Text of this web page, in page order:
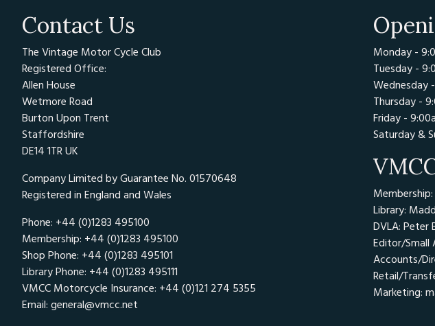
Contact Us
The Vintage Motor Cycle Club
Registered Office:
Allen House
Wetmore Road
Burton Upon Trent
Staffordshire
DE14 1TR UK
Company Limited by Guarantee No. 01570648
Registered in England and Wales
Phone: +44 (0)1283 495100
Membership: +44 (0)1283 495100
Shop Phone: +44 (0)1283 495101
Library Phone: +44 (0)1283 495111
VMCC Motorcycle Insurance: +44 (0)121 274 5355
Email: general@vmcc.net
Monday -
Tuesday -
Wednesday
Thursday -
Friday -
Saturday &
Library:
DVLA: Peter
Editor/Small
Accounts/
Retail/
Marketing: